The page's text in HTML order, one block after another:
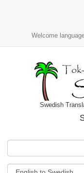
Welcome
Swedish